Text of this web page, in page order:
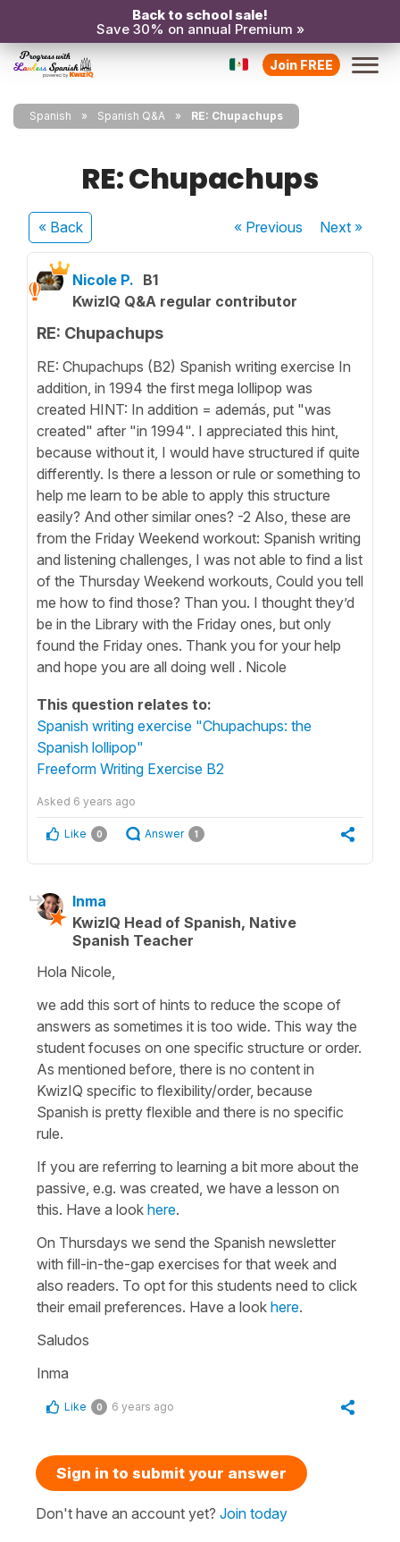
Back to school sale!
Save 30% on annual Premium »
Join FREE
Spanish Spanish Q&A RE: Chupachups
RE: Chupachups
« Back « Previous Next»
Nicole P. B1
KwizIQ Q&A regular contributor
RE: Chupachups
RE: Chupachups (B2) Spanish writing exercise In
addition, in 1994 the first mega lollipop was
created HINT: In addition = además, put "was
created" after "in 1994". I appreciated this hint,
because without it, I would have structured if quite
differently. Is there a lesson or rule or something to
help me learn to be able to apply this structure
easily? And other similar ones? -2 Also, these are
from the Friday Weekend workout: Spanish writing
and listening challenges, I was not able to find a list
of the Thursday Weekend workouts, Could you tell
me how to find those? Than you. I thought they’d
be in the Library with the Friday ones, but only
found the Friday ones. Thank you for your help
and hope you are all doing well . Nicole
This question relates to:
Spanish writing exercise "Chupachups: the
Spanish lollipop"
Freeform Writing Exercise B2
Asked 6 years ago
Like 0 Answer 1
Inma
KwizIQ Head of Spanish, Native
Spanish Teacher
Hola Nicole,
we add this sort of hints to reduce the scope of
answers as sometimes it is too wide. This way the
student focuses on one specific structure or order.
As mentioned before, there is no content in
KwizIQ specific to flexibility/order, because
Spanish is pretty flexible and there is no specific
rule.
If you are referring to learning a bit more about the
passive, e.g. was created, we have a lesson on
this. Have a look here.
On Thursdays we send the Spanish newsletter
with fill-in-the-gap exercises for that week and
also readers. To opt for this students need to click
their email preferences. Have a look here.
Saludos
Inma
Like 0 6 years ago
Sign in to submit your answer
Don't have an account yet? Join today